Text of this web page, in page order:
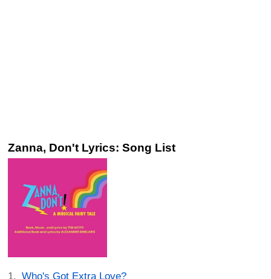
Zanna, Don't Lyrics: Song List
Who's Got Extra Love?